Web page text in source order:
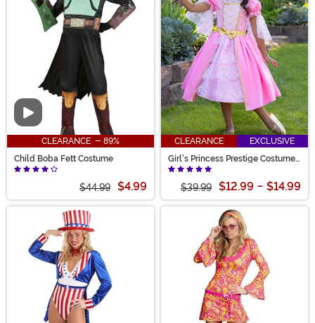
Video
CLEARANCE - 89%
Child Boba Fett Costume
$44.99 $4.99
CLEARANCE
EXCLUSIVE
Girl's Princess Prestige Costume
Dress
$39.99 $12.99 - $14.99